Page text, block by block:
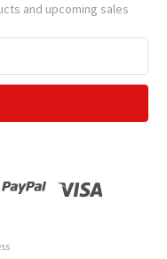
and upcoming sales